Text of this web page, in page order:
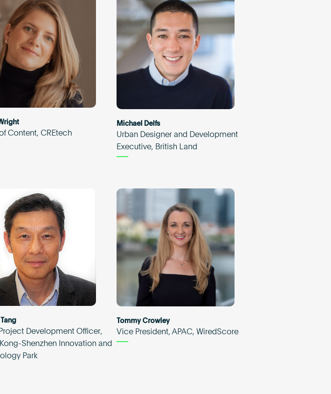
Content, CREtech
Michael Delfs
Urban Designer and Development
Executive, British Land
Development Officer,
Shenzhen Innovation and
Park
Tommy Crowley
Vice President, APAC, WiredScore